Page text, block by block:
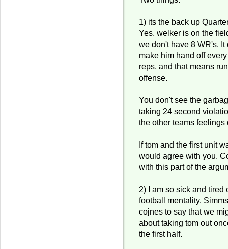
1) its the back up
Yes, welker is on the
we don't have 8 WR's.
make him hand off
reps, and that means
offense.
You don't see the
taking 24 second
the other teams feelings
If tom and the first unit
would agree with you.
with this part of the
2) I am so sick and tired
football mentality.
cojnes to say that we
about taking tom out
the first half.